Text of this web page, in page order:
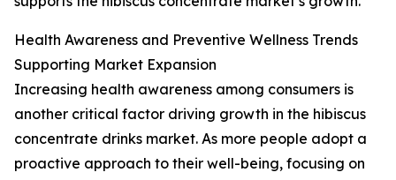
Health Awareness and Preventive Wellness Trends
Supporting Market Expansion
Increasing health awareness among consumers is
another critical factor driving growth in the hibiscus
concentrate drinks market. As more people adopt a
proactive approach to their well-being, focusing on